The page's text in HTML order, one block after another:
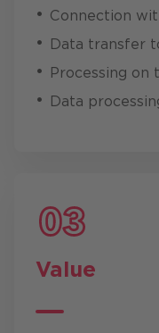
Connection
Data transfer
Processing on
Data
Value